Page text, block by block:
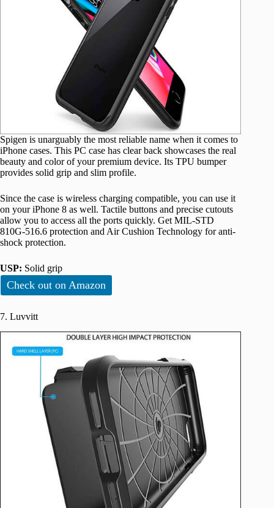
Spigen is unarguably the most reliable name when it comes to
iPhone cases. This PC case has clear back showcases the real
beauty and color of your premium device. Its TPU bumper
provides solid grip and slim profile.
Since the case is wireless charging compatible, you can use it
on your iPhone 8 as well. Tactile buttons and precise cutouts
allow you to access all the ports quickly. Get MIL-STD
810G-516.6 protection and Air Cushion Technology for anti-
shock protection.
USP: Solid grip
Check out on Amazon
7. Luvvitt